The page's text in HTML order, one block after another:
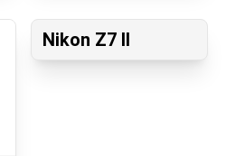
Nikon Z7 II